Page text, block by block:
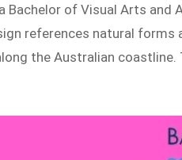
of Visual Arts and
references natural forms
the Australian coastline.